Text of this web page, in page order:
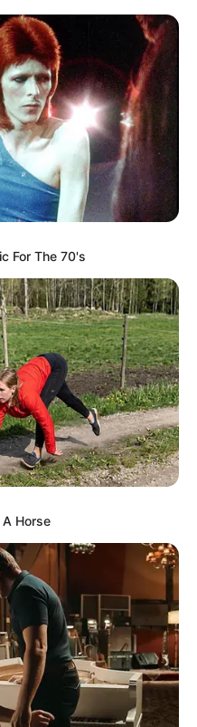
pedig reménykedve
kézhez? Egy teljes
érkezik a
A részletek még nem
biztos: ez nem
jelenleg több mint 2
egyéb ellátottat
kifizetés több száz
a 14. havi
milliárd forint közelébe
For The 70's
Horse